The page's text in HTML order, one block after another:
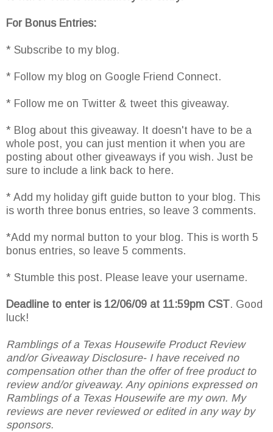
For Bonus Entries:
* Subscribe to my blog.
* Follow my blog on Google Friend Connect.
* Follow me on Twitter & tweet this giveaway.
* Blog about this giveaway. It doesn't have to be a
whole post, you can just mention it when you are
posting about other giveaways if you wish. Just be
sure to include a link back to here.
* Add my holiday gift guide button to your blog. This
is worth three bonus entries, so leave 3 comments.
*Add my normal button to your blog. This is worth 5
bonus entries, so leave 5 comments.
* Stumble this post. Please leave your username.
Deadline to enter is 12/06/09 at 11:59pm CST. Good
luck!
Ramblings of a Texas Housewife Product Review
and/or Giveaway Disclosure- I have received no
compensation other than the offer of free product to
review and/or giveaway. Any opinions expressed on
Ramblings of a Texas Housewife are my own. My
reviews are never reviewed or edited in any way by
sponsors.